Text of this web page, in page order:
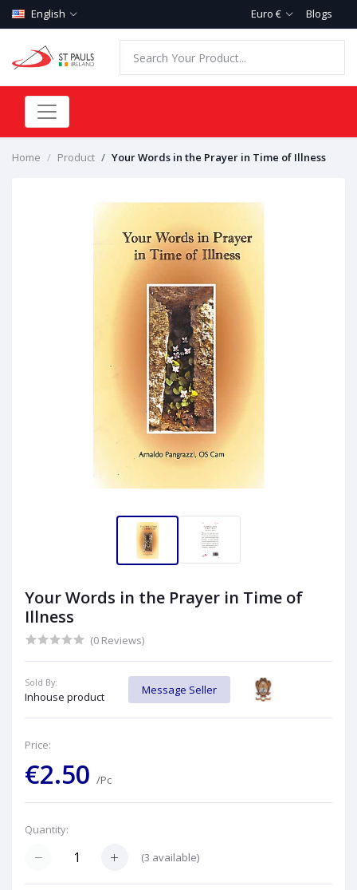
English Euro € Blogs
Home Product Your Words in the Prayer in Time of Illness
Your Words in the Prayer in Time of
Illness
(0 Reviews)
Sold By:
Inhouse product
Message Seller
Price:
€2.50 /Pc
Quantity:
(3 available)